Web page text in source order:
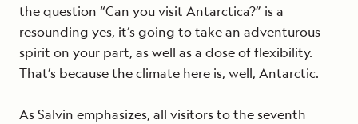
the question “Can you visit Antarctica?” is a
resounding yes, it’s going to take an adventurous
spirit on your part, as well as a dose of flexibility.
That’s because the climate here is, well, Antarctic.
As Salvin emphasizes, all visitors to the seventh